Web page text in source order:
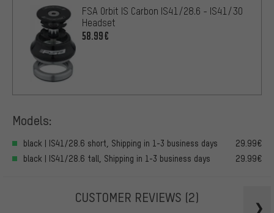
FSA Orbit IS Carbon IS41/28.6 - IS41/30
Headset
58.99€
Models:
black | IS41/28.6 short, Shipping in 1-3 business days
29.99€
black | IS41/28.6 tall, Shipping in 1-3 business days
29.99€
CUSTOMER REVIEWS (2)